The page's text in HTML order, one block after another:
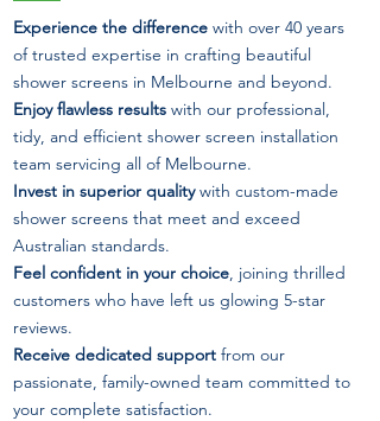
Experience the difference with over 40 years
of trusted expertise in crafting beautiful
shower screens in Melbourne and beyond.
Enjoy flawless results with our professional,
tidy, and efficient shower screen installation
team servicing all of Melbourne.
Invest in superior qualitywith custom-made
shower screens that meet and exceed
Australian standards.
Feel confident in your choice, joining thrilled
customers who have left us glowing 5-star
reviews.
Receive dedicated support from our
passionate, family-owned team committed to
your complete satisfaction.